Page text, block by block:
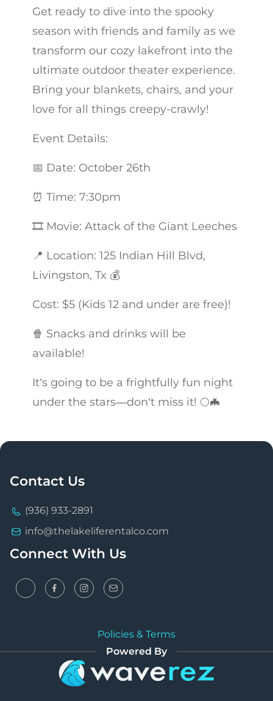
Get ready to dive into the spooky
season with friends and family as we
transform our cozy lakefront into the
ultimate outdoor theater experience.
Bring your blankets, chairs, and your
love for all things creepy-crawly!
Event Details:
📅 Date: October 26th
⏰ Time: 7:30pm
🎞 Movie: Attack of the Giant Leeches
📍 Location: 125 Indian Hill Blvd,
Livingston, Tx 💰
Cost: $5 (Kids 12 and under are free)!
🍿 Snacks and drinks will be
available!
It’s going to be a frightfully fun night
under the stars—don’t miss it! 🌕🦇
Contact Us
(936) 933-2891
info@thelakeliferentalco.com
Connect With Us
Policies & Terms
Powered By